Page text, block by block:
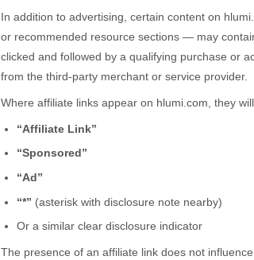
In addition to advertising, certain content on
or recommended resource sections — may
clicked and followed by a qualifying purchase or
from the third-party merchant or service provider.
Where affiliate links appear on hlumi.com, they
“Affiliate Link”
“Sponsored”
“Ad”
“*” (asterisk with disclosure note nearby)
Or a similar clear disclosure indicator
The presence of an affiliate link does not